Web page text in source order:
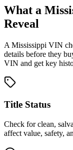
What a
Reveal
A Mississippi VIN
details before they
VIN and get key
Title Status
Check for clean,
affect value, safety,